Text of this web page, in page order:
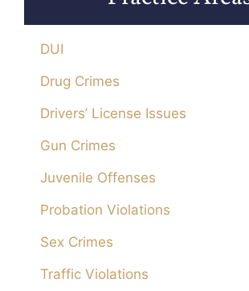
DUI
Drug Crimes
Drivers’ License Issues
Gun Crimes
Juvenile Offenses
Probation Violations
Sex Crimes
Traffic Violations